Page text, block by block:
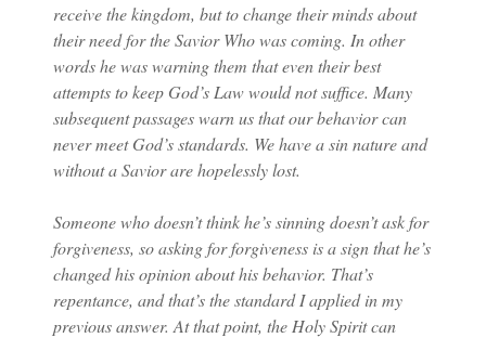
receive the kingdom, but to change their minds about
their need for the Savior Who was coming. In other
words he was warning them that even their best
attempts to keep God’s Law would not suffice. Many
subsequent passages warn us that our behavior can
never meet God’s standards. We have a sin nature and
without a Savior are hopelessly lost.
Someone who doesn’t think he’s sinning doesn’t ask for
forgiveness, so asking for forgiveness is a sign that he’s
changed his opinion about his behavior. That’s
repentance, and that’s the standard I applied in my
previous answer. At that point, the Holy Spirit can